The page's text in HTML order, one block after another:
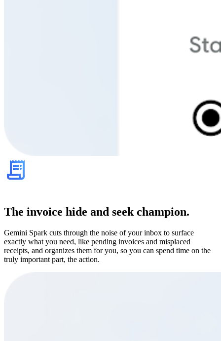
The invoice hide and seek champion.
Gemini Spark cuts through the noise of your inbox to surface
exactly what you need, like pending invoices and misplaced
receipts, and organizes them for you, so you can spend time on the
truly important part, the action.